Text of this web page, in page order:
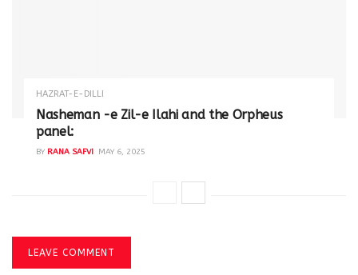
HAZRAT-E-DILLI
Nasheman -e Zil-e Ilahi and the Orpheus
panel:
BY RANA SAFVI MAY 6, 2025
LEAVE COMMENT